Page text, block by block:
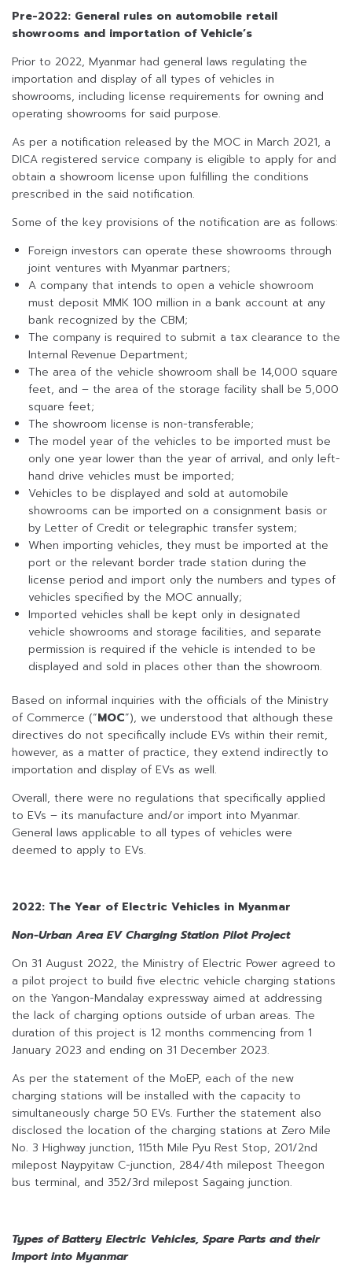
Pre-2022: General rules on automobile retail
showrooms and importation of Vehicle’s
Prior to 2022, Myanmar had general laws regulating the
importation and display of all types of vehicles in
showrooms, including license requirements for owning and
operating showrooms for said purpose.
As per a notification released by the MOC in March 2021, a
DICA registered service company is eligible to apply for and
obtain a showroom license upon fulfilling the conditions
prescribed in the said notification.
Some of the key provisions of the notification are as follows:
Foreign investors can operate these showrooms through
joint ventures with Myanmar partners;
A company that intends to open a vehicle showroom
must deposit MMK 100 million in a bank account at any
bank recognized by the CBM;
The company is required to submit a tax clearance to the
Internal Revenue Department;
The area of the vehicle showroom shall be 14,000 square
feet, and – the area of the storage facility shall be 5,000
square feet;
The showroom license is non-transferable;
The model year of the vehicles to be imported must be
only one year lower than the year of arrival, and only left-
hand drive vehicles must be imported;
Vehicles to be displayed and sold at automobile
showrooms can be imported on a consignment basis or
by Letter of Credit or telegraphic transfer system;
When importing vehicles, they must be imported at the
port or the relevant border trade station during the
license period and import only the numbers and types of
vehicles specified by the MOC annually;
Imported vehicles shall be kept only in designated
vehicle showrooms and storage facilities, and separate
permission is required if the vehicle is intended to be
displayed and sold in places other than the showroom.
Based on informal inquiries with the officials of the Ministry
of Commerce (“MOC”), we understood that although these
directives do not specifically include EVs within their remit,
however, as a matter of practice, they extend indirectly to
importation and display of EVs as well.
Overall, there were no regulations that specifically applied
to EVs – its manufacture and/or import into Myanmar.
General laws applicable to all types of vehicles were
deemed to apply to EVs.
2022: The Year of Electric Vehicles in Myanmar
Non-Urban Area EV Charging Station Pilot Project
On 31 August 2022, the Ministry of Electric Power agreed to
a pilot project to build five electric vehicle charging stations
on the Yangon-Mandalay expressway aimed at addressing
the lack of charging options outside of urban areas. The
duration of this project is 12 months commencing from 1
January 2023 and ending on 31 December 2023.
As per the statement of the MoEP, each of the new
charging stations will be installed with the capacity to
simultaneously charge 50 EVs. Further the statement also
disclosed the location of the charging stations at Zero Mile
No. 3 Highway junction, 115th Mile Pyu Rest Stop, 201/2nd
milepost Naypyitaw C-junction, 284/4th milepost Theegon
bus terminal, and 352/3rd milepost Sagaing junction.
Types of Battery Electric Vehicles, Spare Parts and their
Import into Myanmar